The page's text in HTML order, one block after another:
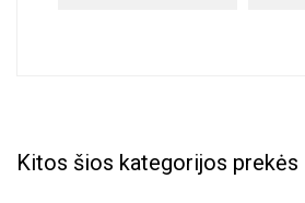
Kitos šios kategorijos prekės